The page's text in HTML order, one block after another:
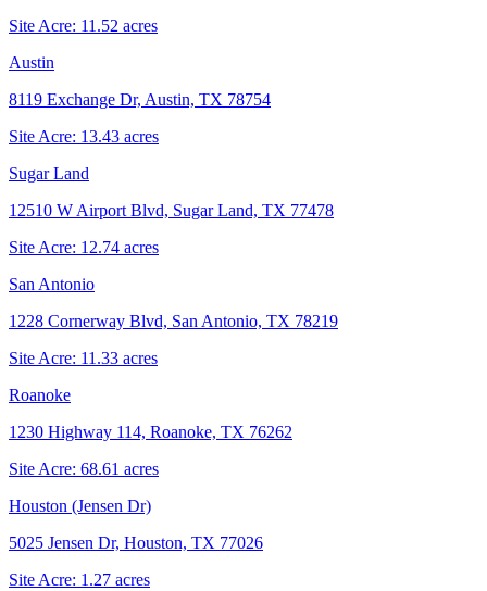
Site Acre: 11.52 acres
Austin
8119 Exchange Dr, Austin, TX 78754
Site Acre: 13.43 acres
Sugar Land
12510 W Airport Blvd, Sugar Land, TX 77478
Site Acre: 12.74 acres
San Antonio
1228 Cornerway Blvd, San Antonio, TX 78219
Site Acre: 11.33 acres
Roanoke
1230 Highway 114, Roanoke, TX 76262
Site Acre: 68.61 acres
Houston (Jensen Dr)
5025 Jensen Dr, Houston, TX 77026
Site Acre: 1.27 acres